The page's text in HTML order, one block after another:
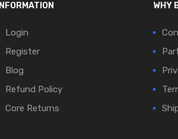
INFORMATION
Login
Register
Blog
Refund Policy
Core Returns
WHY